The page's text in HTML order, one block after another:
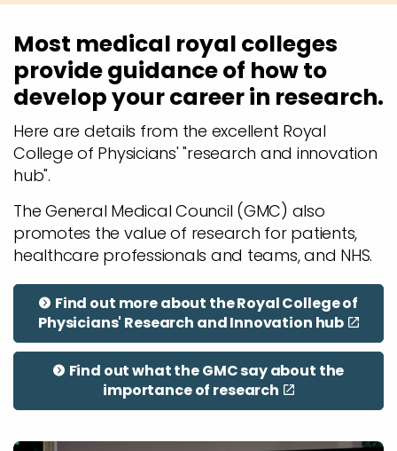
Most medical royal colleges
provide guidance of how to
develop your career in research.
Here are details from the excellent Royal
College of Physicians' "research and innovation
hub".
The General Medical Council (GMC) also
promotes the value of research for patients,
healthcare professionals and teams, and NHS.
Find out more about the Royal College of
Physicians' Research and Innovation hub
Find out what the GMC say about the
importance of research